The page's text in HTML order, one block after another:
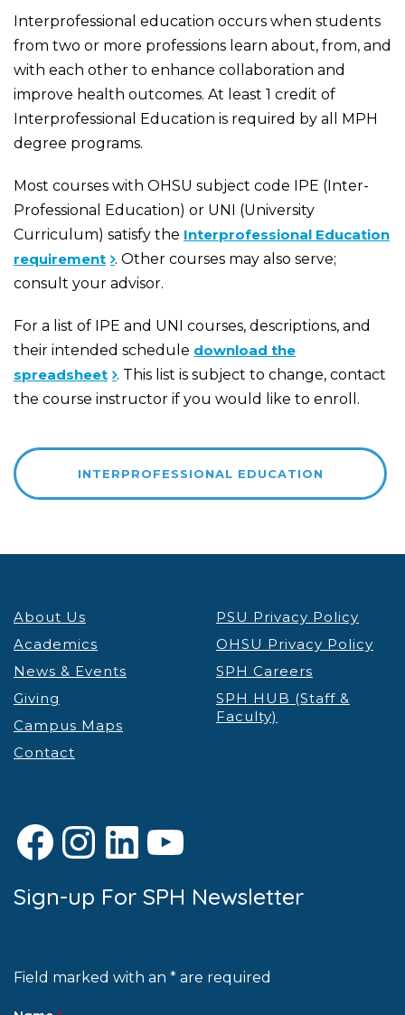
Interprofessional education occurs when students
from two or more professions learn about, from, and
with each other to enhance collaboration and
improve health outcomes. At least 1 credit of
Interprofessional Education is required by all MPH
degree programs.
Most courses with OHSU subject code IPE (Inter-
Professional Education) or UNI (University
Curriculum) satisfy the Interprofessional Education
requirement . Other courses may also serve;
consult your advisor.
For a list of IPE and UNI courses, descriptions, and
their intended schedule download the
spreadsheet . This list is subject to change, contact
the course instructor if you would like to enroll.
INTERPROFESSIONAL EDUCATION
About Us
Academics
News & Events
Giving
Campus Maps
Contact
PSU Privacy Policy
OHSU Privacy Policy
SPH Careers
SPH HUB (Staff &
Faculty)
Facebook
Instagram
LinkedIn
YouTube
Sign-up For SPH Newsletter
Field marked with an * are required